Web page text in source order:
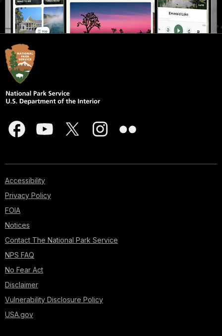
Accessibility
Privacy Policy
FOIA
Notices
Contact The National Park Service
NPS FAQ
No Fear Act
Disclaimer
Vulnerability Disclosure Policy
USA.gov